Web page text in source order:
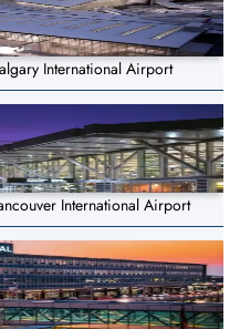
International Airport
International Airport